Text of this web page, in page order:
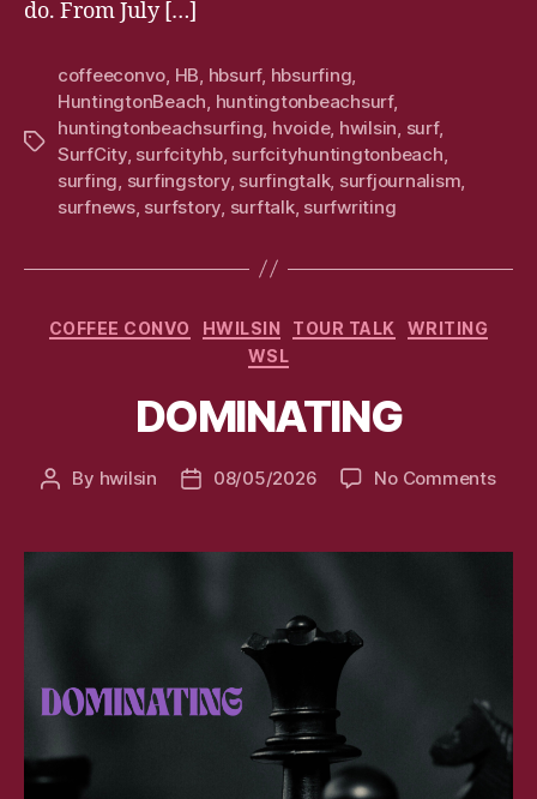
do. From July […]
Tags
coffeeconvo HB hbsurf, hbsurfing
HuntingtonBeach huntingtonbeachsurf,
huntingtonbeachsurfing hvoide, hwilsin surf,
SurfCity, surfcityhb, surfcityhuntingtonbeach
surfing surfingstory, surfingtalk, surfjournalism
surfnews, surfstory surftalk, surfwriting
Categories
COFFEE CONVO HWILSIN TOUR TALK
WRITING
WSL
DOMINATING
Post
By hwilsin
Post08/05/2026 No Commentson